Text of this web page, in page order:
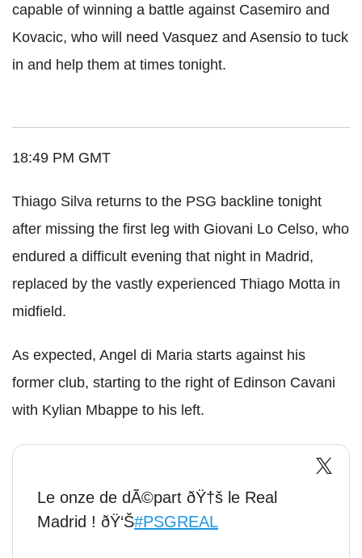
capable of winning a battle against Casemiro and
Kovacic, who will need Vasquez and Asensio to tuck
in and help them at times tonight.
18:49 PM GMT
Thiago Silva returns to the PSG backline tonight
after missing the first leg with Giovani Lo Celso, who
endured a difficult evening that night in Madrid,
replaced by the vastly experienced Thiago Motta in
midfield.
As expected, Angel di Maria starts against his
former club, starting to the right of Edinson Cavani
with Kylian Mbappe to his left.
Le onze de dÃ©part ðŸ†š le Real
Madrid ! ðŸ‘Š#PSGREAL